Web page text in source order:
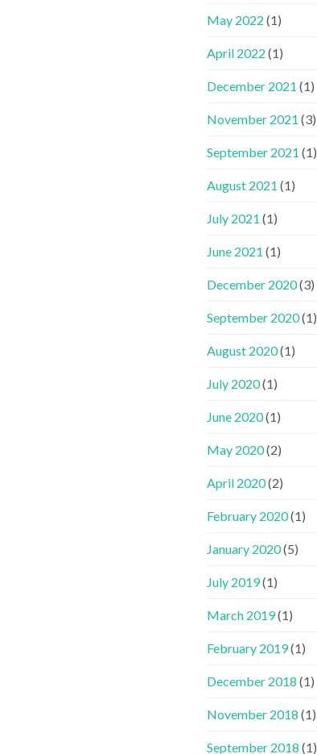
May 2022 (1)
April 2022 (1)
December 2021 (1)
November 2021 (3)
September 2021 (1)
August 2021 (1)
July 2021 (1)
June 2021 (1)
December 2020(3)
September 2020(1)
August 2020(1)
July 2020(1)
June 2020(1)
May 2020(2)
April 2020(2)
February 2020(1)
January 2020(5)
July 2019(1)
March 2019(1)
February 2019(1)
December 2018 (1)
November 2018 (1)
September 2018 (1)